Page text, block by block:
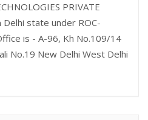
PRIVATE
state under ROC-
is - A-96, Kh No.109/14
No.19 New Delhi West Delhi